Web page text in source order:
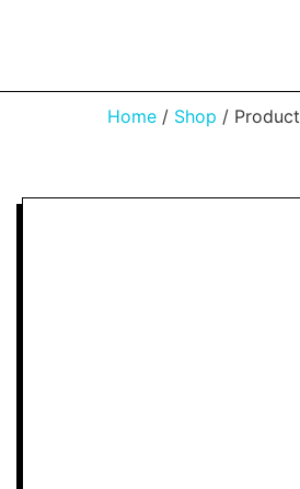
Home / Shop /